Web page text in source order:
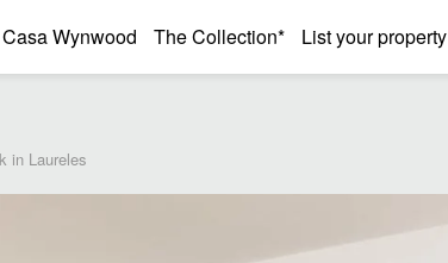
Casa Wynwood The Collection* List your property
in Laureles